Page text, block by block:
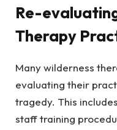
Re-
Therapy
Many wilderness
evaluating their
tragedy. This
staff training